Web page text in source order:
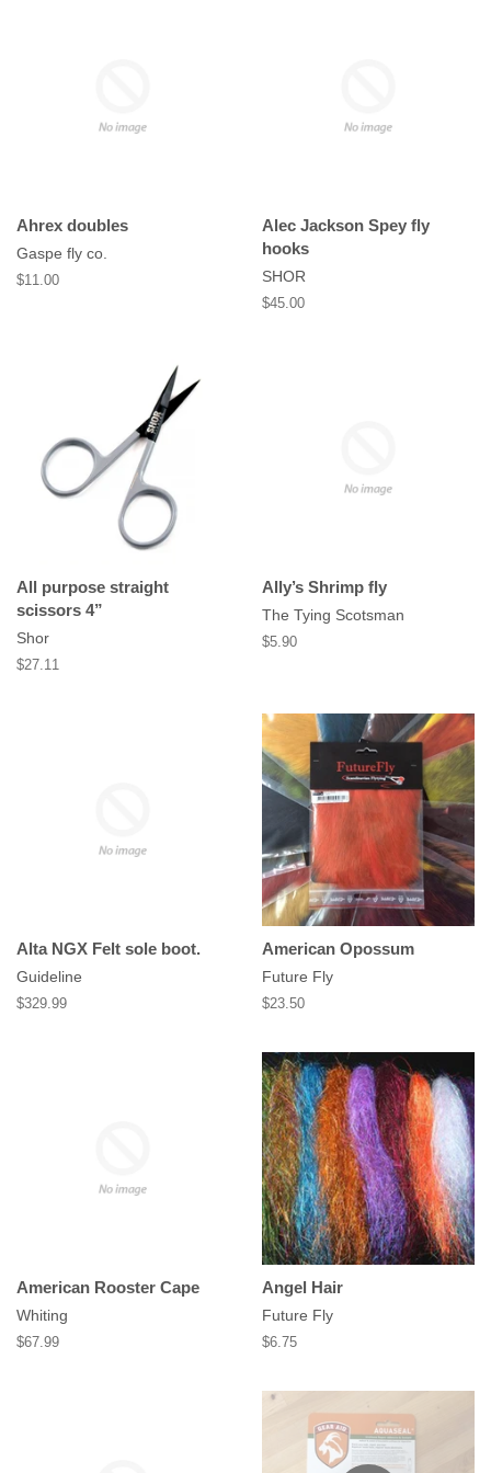
Ahrex doubles
Gaspe fly co.
Regular
$11.00
Alec Jackson Spey fly
hooks
SHOR
Regular
$45.00
All purpose straight
scissors 4”
Shor
Regular
$27.11
Ally’s Shrimp fly
The Tying Scotsman
Regular
$5.90
Alta NGX Felt sole boot.
Guideline
Regular
$329.99
American Opossum
Future Fly
Regular
$23.50
American Rooster Cape
Whiting
Regular
$67.99
Angel Hair
Future Fly
Regular
$6.75